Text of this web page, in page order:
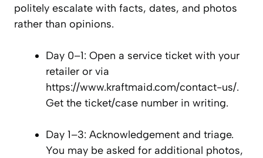
politely escalate with facts, dates, and photos
rather than opinions.
Day 0–1: Open a service ticket with your
retailer or via
https://www.kraftmaid.com/contact-us/.
Get the ticket/case number in writing.
Day 1–3: Acknowledgement and triage.
You may be asked for additional photos,